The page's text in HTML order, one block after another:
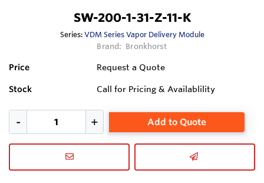
SW-200-1-31-Z-11-K
Series:VDM Series Vapor Delivery Module
Brand: Bronkhorst
Price Request a Quote
Stock Call for Pricing & Availablility
Add to Quote